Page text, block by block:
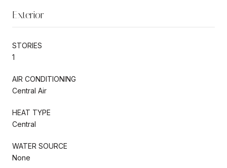
Exterior
STORIES
1
AIR CONDITIONING
Central Air
HEAT TYPE
Central
WATER SOURCE
None